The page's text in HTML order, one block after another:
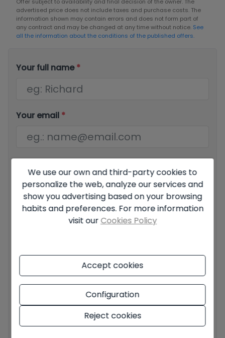
Offer subject to availability and final decision of the owner. The
advertised price does not include taxes and purchase costs. The
information shown may contain errors and does not form part of
any contract and may be changed at any time without notice. See
all the information about the conditions of the published offers.
Your full name*
Your email *
Your message
Basic information on data protection based on the
European Data Protection Regulation (EU) 2016/679
(GDPR).+ Info
I have read and accept theLegal Noticeand thePrivacy
We use our own and third-party cookies to
personalize the web, analyze our services and
show you advertising based on your browsing
habits and preferences. For more information
visit our Cookies Policy
Accept cookies
Configuration
Reject cookies